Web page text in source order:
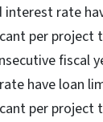
rate
per project
fiscal
have loan
per project